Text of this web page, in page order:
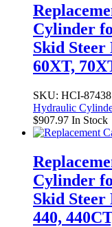
Cylinder
Skid Steer
60XT,
SKU: HCI-
Hydraulic
$907.97 In Stock
Cylinder
Skid Steer
440,